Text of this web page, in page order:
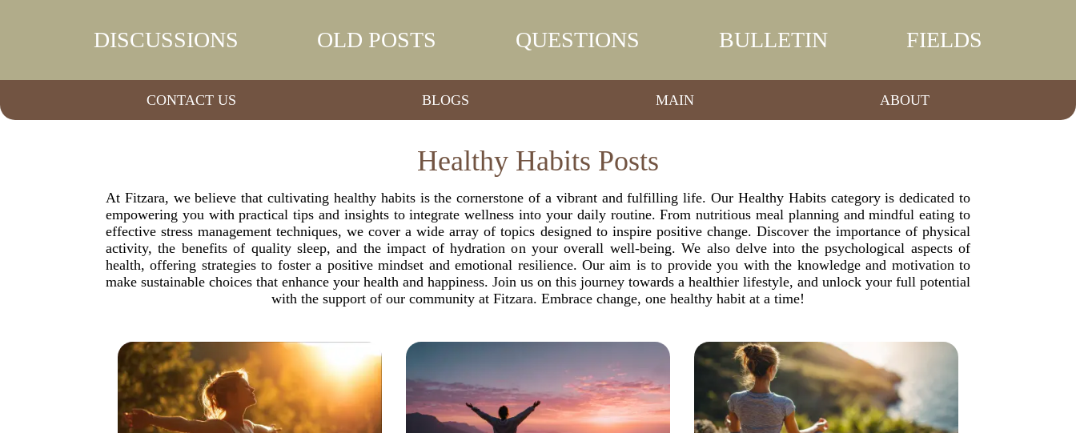
DISCUSSIONS OLD POSTS QUESTIONS BULLETIN FIELDS
CONTACT US BLOGS MAIN ABOUT
Healthy Habits Posts
At Fitzara, we believe that cultivating healthy habits is the cornerstone of a vibrant and fulfilling life. Our Healthy Habits category is dedicated to
empowering you with practical tips and insights to integrate wellness into your daily routine. From nutritious meal planning and mindful eating to
effective stress management techniques, we cover a wide array of topics designed to inspire positive change. Discover the importance of physical
activity, the benefits of quality sleep, and the impact of hydration on your overall well-being. We also delve into the psychological aspects of
health, offering strategies to foster a positive mindset and emotional resilience. Our aim is to provide you with the knowledge and motivation to
make sustainable choices that enhance your health and happiness. Join us on this journey towards a healthier lifestyle, and unlock your full potential
with the support of our community at Fitzara. Embrace change, one healthy habit at a time!